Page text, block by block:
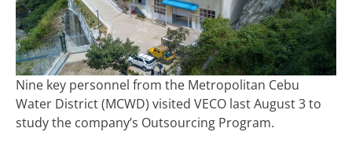
Nine key personnel from the Metropolitan Cebu
Water District (MCWD) visited VECO last August 3 to
study the company’s Outsourcing Program.